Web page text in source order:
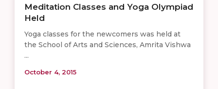
Meditation Classes and Yoga Olympiad
Held
Yoga classes for the newcomers was held at
the School of Arts and Sciences, Amrita Vishwa
...
October 4, 2015